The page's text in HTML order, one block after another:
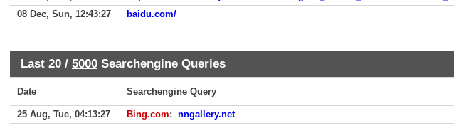
08 Dec, Sun, 12:43:27
baidu.com/
Last 20 / 5000 Searchengine Queries
Date Searchengine Query
25 Aug, Tue, 04:13:27 Bing.com: nngallery.net